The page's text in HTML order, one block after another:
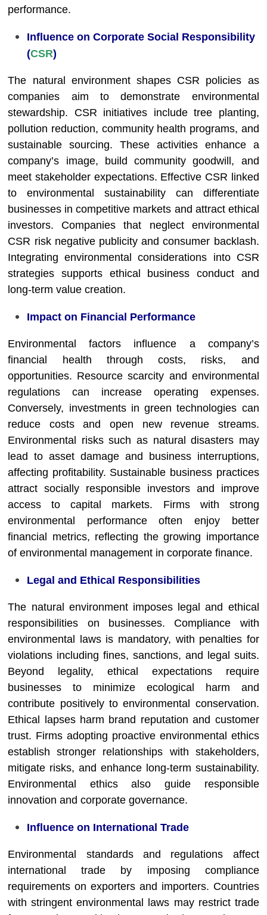
performance.
Influence on Corporate Social Responsibility
(CSR)
The natural environment shapes CSR policies as
companies aim to demonstrate environmental
stewardship. CSR initiatives include tree planting,
pollution reduction, community health programs, and
sustainable sourcing. These activities enhance a
company’s image, build community goodwill, and
meet stakeholder expectations. Effective CSR linked
to environmental sustainability can differentiate
businesses in competitive markets and attract ethical
investors. Companies that neglect environmental
CSR risk negative publicity and consumer backlash.
Integrating environmental considerations into CSR
strategies supports ethical business conduct and
long-term value creation.
Impact on Financial Performance
Environmental factors influence a company’s
financial health through costs, risks, and
opportunities. Resource scarcity and environmental
regulations can increase operating expenses.
Conversely, investments in green technologies can
reduce costs and open new revenue streams.
Environmental risks such as natural disasters may
lead to asset damage and business interruptions,
affecting profitability. Sustainable business practices
attract socially responsible investors and improve
access to capital markets. Firms with strong
environmental performance often enjoy better
financial metrics, reflecting the growing importance
of environmental management in corporate finance.
Legal and Ethical Responsibilities
The natural environment imposes legal and ethical
responsibilities on businesses. Compliance with
environmental laws is mandatory, with penalties for
violations including fines, sanctions, and legal suits.
Beyond legality, ethical expectations require
businesses to minimize ecological harm and
contribute positively to environmental conservation.
Ethical lapses harm brand reputation and customer
trust. Firms adopting proactive environmental ethics
establish stronger relationships with stakeholders,
mitigate risks, and enhance long-term sustainability.
Environmental ethics also guide responsible
innovation and corporate governance.
Influence on International Trade
Environmental standards and regulations affect
international trade by imposing compliance
requirements on exporters and importers. Countries
with stringent environmental laws may restrict trade